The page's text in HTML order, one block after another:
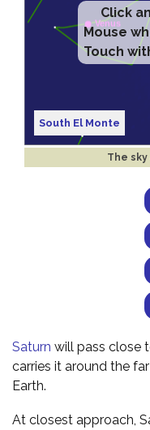
Click
Mouse
Touch
South El Monte
The
Saturn will pass close
carries it around the
Earth.
At closest approach,